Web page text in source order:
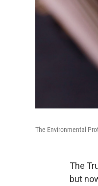
The Environmental
The
but